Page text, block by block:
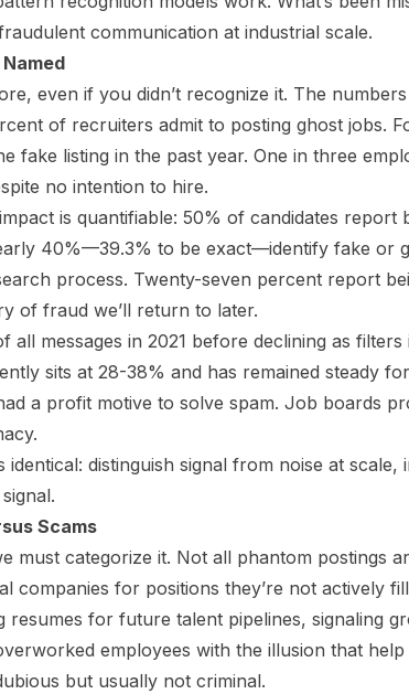
communication at industrial scale.
even if you didn’t recognize it. The
of recruiters admit to posting ghost jobs.
fake listing in the past year. One in three
no intention to hire.
is quantifiable: 50% of candidates report
40%—39.3% to be exact—identify fake or
process. Twenty-seven percent report
of fraud we’ll return to later.
all messages in 2021 before declining as
sits at 28-38% and has remained steady
a profit motive to solve spam. Job boards
identical: distinguish signal from noise at scale,
Scams
must categorize it. Not all phantom postings
companies for positions they’re not actively
resumes for future talent pipelines, signaling
employees with the illusion that help
but usually not criminal.